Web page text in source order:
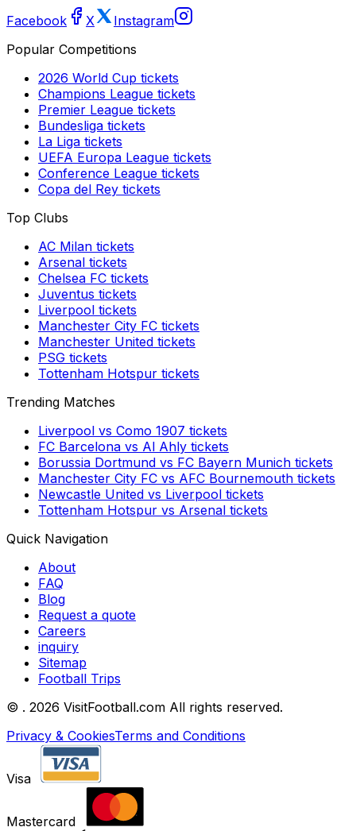
Facebook X
Instagram
Popular Competitions
2026 World Cup tickets
Champions League tickets
Premier League tickets
Bundesliga tickets
La Liga tickets
UEFA Europa League tickets
Conference League tickets
Copa del Rey tickets
Top Clubs
AC Milan tickets
Arsenal tickets
Chelsea FC tickets
Juventus tickets
Liverpool tickets
Manchester City FC tickets
Manchester United tickets
PSG tickets
Tottenham Hotspur tickets
Trending Matches
Liverpool vs Como 1907 tickets
FC Barcelona vs Al Ahly tickets
Borussia Dortmund vs FC Bayern Munich tickets
Manchester City FC vs AFC Bournemouth tickets
Newcastle United vs Liverpool tickets
Tottenham Hotspur vs Arsenal tickets
Quick Navigation
About
FAQ
Blog
Request a quote
Careers
inquiry
Sitemap
Football Trips
© . 2026 VisitFootball.com All rights reserved.
Privacy & CookiesTerms and Conditions
Visa
Mastercard